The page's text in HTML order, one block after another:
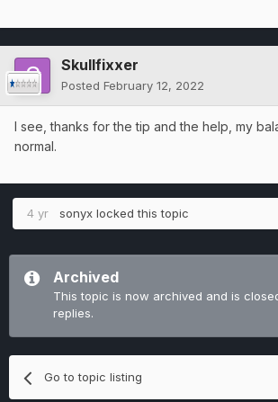
Skullfixxer
Posted February 12, 2022
I see, thanks for the tip and the help, my
normal.
4 yr sonyx locked this topic
Archived
This topic is now archived and is
replies.
Go to topic listing